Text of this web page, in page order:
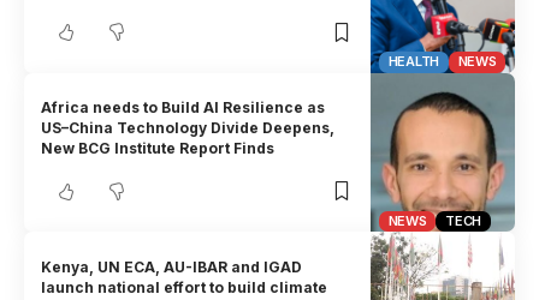
HEALTH NEWS
NEWS TECH
Africa needs to Build AI Resilience as
US–China Technology Divide Deepens,
New BCG Institute Report Finds
Kenya, UN ECA, AU-IBAR and IGAD
launch national effort to build climate